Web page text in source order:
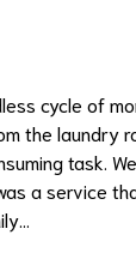
cycle of
the laundry
task.
a service